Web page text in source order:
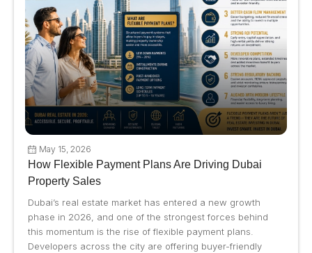
May 15, 2026
How Flexible Payment Plans Are Driving Dubai
Property Sales
Dubai’s real estate market has entered a new growth
phase in 2026, and one of the strongest forces behind
this momentum is the rise of flexible payment plans.
Developers across the city are offering buyer-friendly